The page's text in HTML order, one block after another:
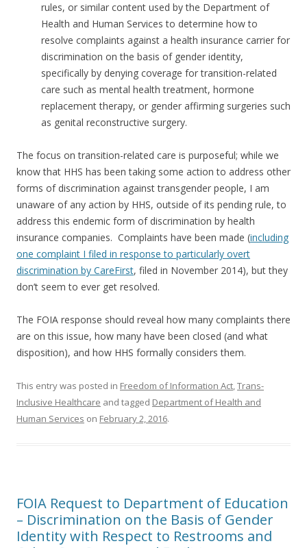
rules, or similar content used by the Department of
Health and Human Services to determine how to
resolve complaints against a health insurance carrier for
discrimination on the basis of gender identity,
specifically by denying coverage for transition-related
care such as mental health treatment, hormone
replacement therapy, or gender affirming surgeries such
as genital reconstructive surgery.
The focus on transition-related care is purposeful; while we
know that HHS has been taking some action to address other
forms of discrimination against transgender people, I am
unaware of any action by HHS, outside of its pending rule, to
address this endemic form of discrimination by health
insurance companies. Complaints have been made (including
one complaint I filed in response to particularly overt
discrimination by CareFirst, filed in November 2014), but they
don’t seem to ever get resolved.
The FOIA response should reveal how many complaints there
are on this issue, how many have been closed (and what
disposition), and how HHS formally considers them.
This entry was posted in Freedom of Information Act,Trans-
Inclusive Healthcare and tagged Department of Health and
Human Services on February 2, 2016.
FOIA Request to Department of Education
– Discrimination on the Basis of Gender
Identity with Respect to Restrooms and